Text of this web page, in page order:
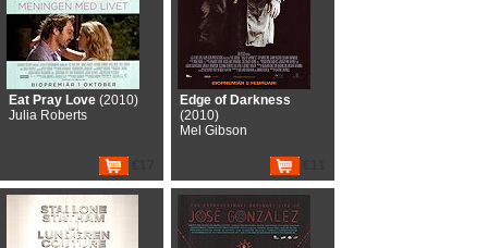
Eat Pray Love (2010)
Julia Roberts
Edge of Darkness
(2010)
Mel Gibson